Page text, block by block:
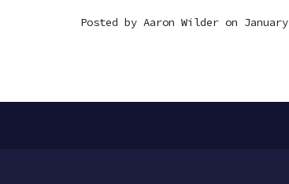
Posted by Aaron Wilder on